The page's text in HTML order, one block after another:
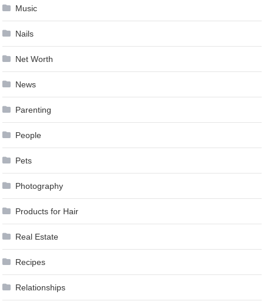
Music
Nails
Net Worth
News
Parenting
People
Pets
Photography
Products for Hair
Real Estate
Recipes
Relationships